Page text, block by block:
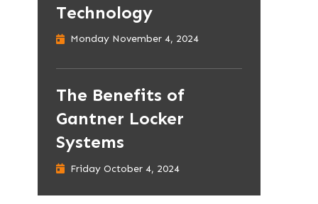
Technology
Monday November 4, 2024
The Benefits of
Gantner Locker
Systems
Friday October 4, 2024